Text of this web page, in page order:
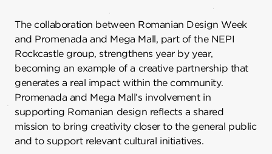
The collaboration between Romanian Design Week
and Promenada and Mega Mall, part of the NEPI
Rockcastle group, strengthens year by year,
becoming an example of a creative partnership that
generates a real impact within the community.
Promenada and Mega Mall’s involvement in
supporting Romanian design reflects a shared
mission to bring creativity closer to the general public
and to support relevant cultural initiatives.